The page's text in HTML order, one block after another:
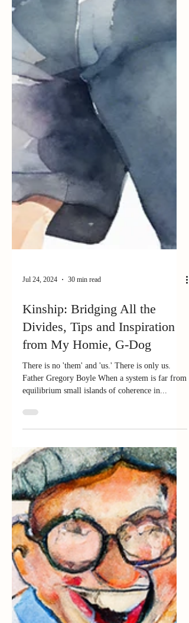
Jul 24, 2024 30 min read
Kinship: Bridging All the
Divides, Tips and Inspiration
from My Homie, G-Dog
There is no 'them' and 'us.' There is only us.